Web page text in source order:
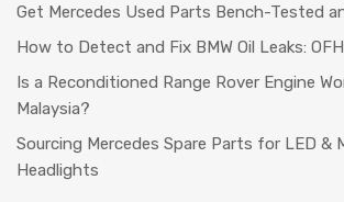
Get Mercedes Used Parts Bench-Tested
How to Detect and Fix BMW Oil Leaks:
Is a Reconditioned Range Rover Engine
Malaysia?
Sourcing Mercedes Spare Parts for LED &
Headlights